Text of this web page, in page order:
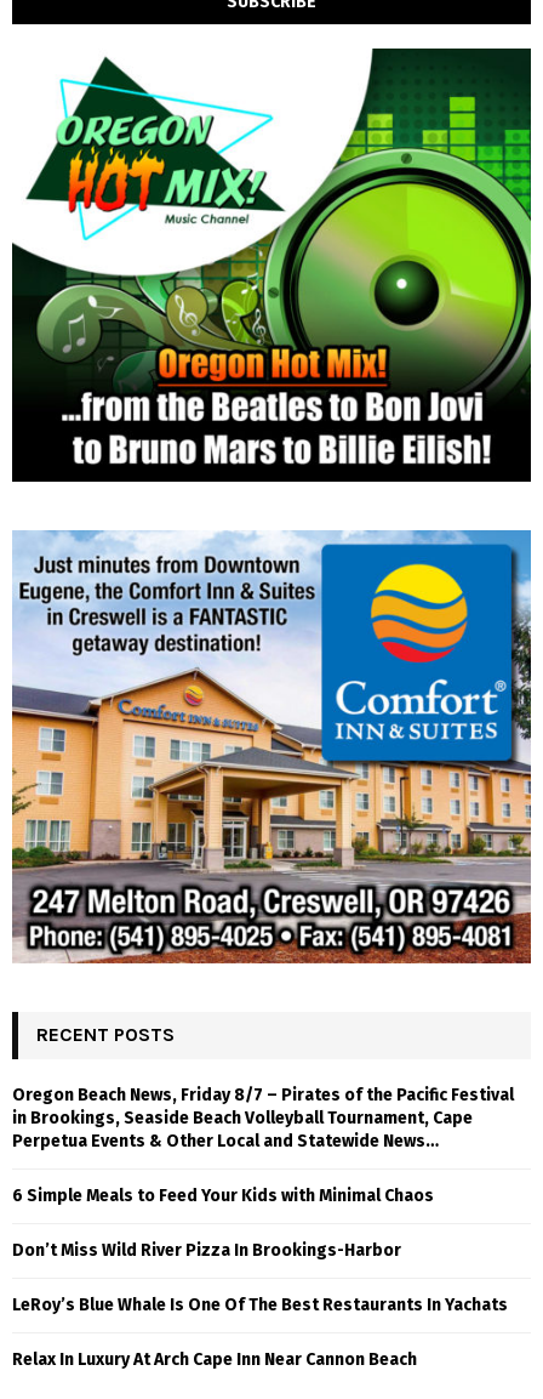
RECENT POSTS
Oregon Beach News, Friday 8/7 – Pirates of the Pacific Festival
in Brookings, Seaside Beach Volleyball Tournament, Cape
Perpetua Events & Other Local and Statewide News…
6 Simple Meals to Feed Your Kids with Minimal Chaos
Don’t Miss Wild River Pizza In Brookings-Harbor
LeRoy’s Blue Whale Is One Of The Best Restaurants In Yachats
Relax In Luxury At Arch Cape Inn Near Cannon Beach